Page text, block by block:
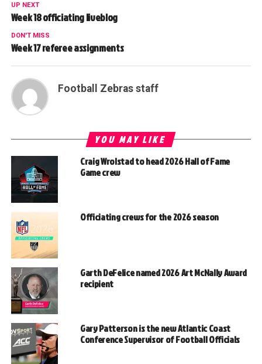
UP NEXT
Week 18 officiating liveblog
DON'T MISS
Week 17 referee assignments
Football Zebras staff
YOU MAY LIKE
Craig Wrolstad to head 2026 Hall of Fame
Game crew
Officiating crews for the 2026 season
Garth DeFelice named 2026 Art McNally Award
recipient
Gary Patterson is the new Atlantic Coast
Conference Supervisor of Football Officials